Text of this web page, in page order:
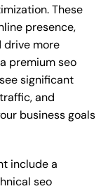
These
presence,
drive more
premium seo
significant
and
business goals
include a
seo